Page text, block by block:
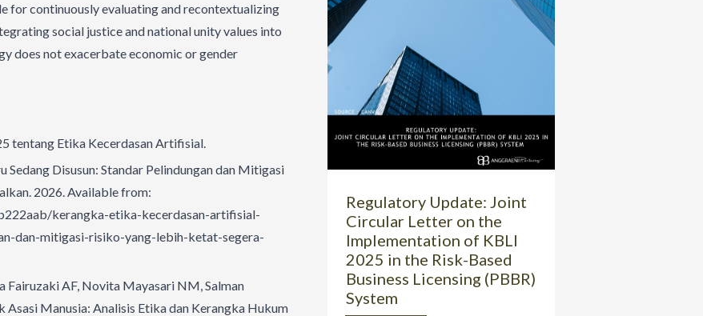
for continuously evaluating and recontextualizing
social justice and national unity values into
does not exacerbate economic or gender
tentang Etika Kecerdasan Artifisial.
Disusun: Standar Pelindungan dan Mitigasi
2026. Available from:
kerangka-etika-kecerdasan-artifisial-
dan-mitigasi-risiko-yang-lebih-ketat-segera-
Fairuzaki AF, Novita Mayasari NM, Salman
Asasi Manusia: Analisis Etika dan Kerangka Hukum
Regulatory Update: Joint
Circular Letter on the
Implementation of KBLI
2025 in the Risk-Based
Business Licensing (PBBR)
System